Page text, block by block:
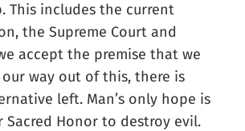
This includes the current
the Supreme Court and
accept the premise that we
way out of this, there is
left. Man’s only hope is
Sacred Honor to destroy evil.